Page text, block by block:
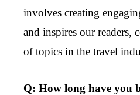
involves creating
and inspires our readers,
of topics in the travel
Q: How long have you